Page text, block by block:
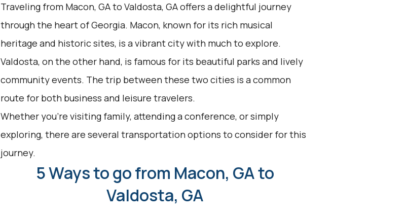
Traveling from Macon, GA to Valdosta, GA offers a delightful journey
through the heart of Georgia. Macon, known for its rich musical
heritage and historic sites, is a vibrant city with much to explore.
Valdosta, on the other hand, is famous for its beautiful parks and lively
community events. The trip between these two cities is a common
route for both business and leisure travelers.
Whether you're visiting family, attending a conference, or simply
exploring, there are several transportation options to consider for this
journey.
5 Ways to go from Macon, GA to
Valdosta, GA